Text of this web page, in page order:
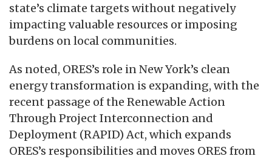
state’s climate targets without negatively
impacting valuable resources or imposing
burdens on local communities.
As noted, ORES’s role in New York’s clean
energy transformation is expanding, with the
recent passage of the Renewable Action
Through Project Interconnection and
Deployment (RAPID) Act, which expands
ORES’s responsibilities and moves ORES from